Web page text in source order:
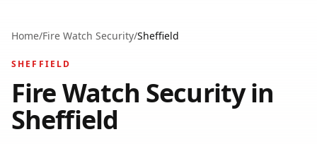
Home/Fire Watch Security/Sheffield
SHEFFIELD
Fire Watch Securityin
Sheffield